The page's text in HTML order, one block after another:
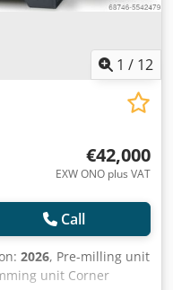
1 / 12
€42,000
EXW ONO plus VAT
Call
2026, Pre-milling unit
unit Corner